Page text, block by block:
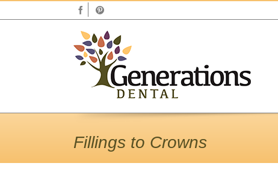
Fillings to Crowns